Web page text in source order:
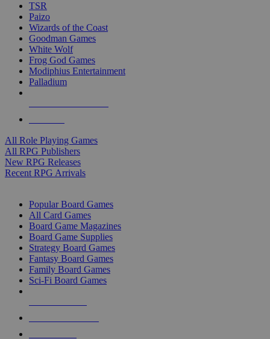
TSR
Paizo
Wizards of the Coast
Goodman Games
White Wolf
Frog God Games
Modiphius Entertainment
Palladium
All Role Playing Games
All RPG Publishers
New RPG Releases
Recent RPG Arrivals
Popular Board Games
All Card Games
Board Game Magazines
Board Game Supplies
Strategy Board Games
Fantasy Board Games
Family Board Games
Sci-Fi Board Games